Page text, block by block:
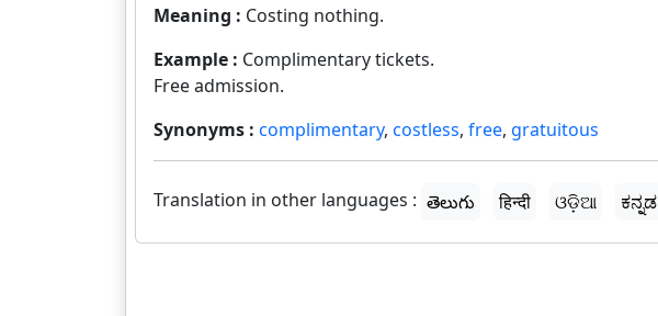
Meaning : Costing nothing.
Example : Complimentary tickets.
Free admission.
Synonyms : complimentary, costless, free, gratuitous
Translation in other languages : తెలుగు हिन्दी ଓଡ଼ିଆ ಕನ್ನಡ